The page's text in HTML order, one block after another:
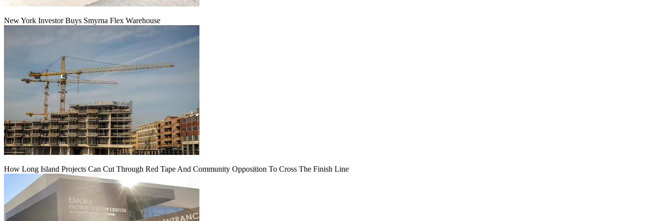
New York Investor Buys Smyrna Flex Warehouse
How Long Island Projects Can Cut Through Red Tape And Community Opposition To Cross The Finish Line